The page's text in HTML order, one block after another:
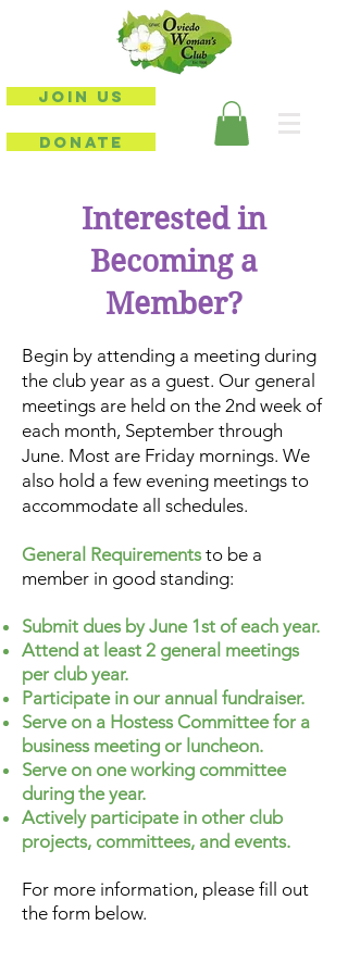
JOIN US
DONATE
Interested in
Becoming a
Member?
Begin by attending a meeting during
the club year as a guest. Our general
meetings are held on the 2nd week of
each month, September through
June. Most are Friday mornings. We
also hold a few evening meetings to
accommodate all schedules.
General Requirements to be a
member in good standing:
Submit dues by June 1st of each year.
Attend at least 2 general meetings
per club year.
Participate in our annual fundraiser.
Serve on a Hostess Committee for a
business meeting or luncheon.
Serve on one working committee
during the year.
Actively participate in other club
projects, committees, and events.
For more information, please fill out
the form below.